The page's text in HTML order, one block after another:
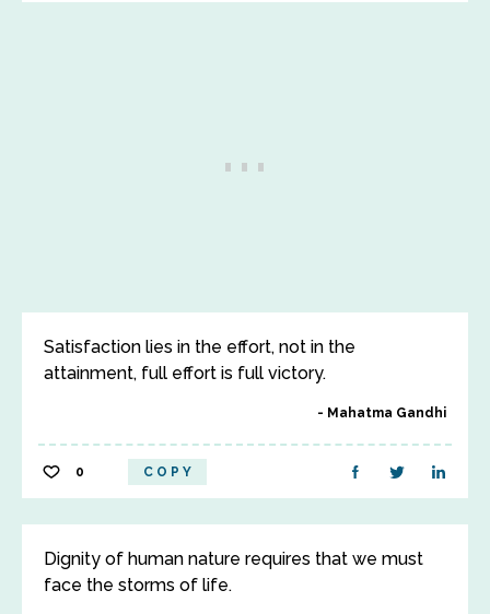
Satisfaction lies in the effort, not in the
attainment, full effort is full victory.
Mahatma Gandhi
0 COPY
Dignity of human nature requires that we must
face the storms of life.